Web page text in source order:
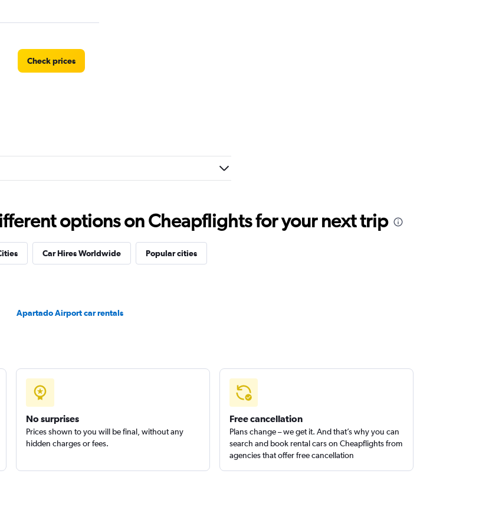
Check prices
options on Cheapflights for your next trip
Car Hires Worldwide Popular cities
Apartado Airport car rentals
No surprises
Prices shown to you will be final, without any
hidden charges or fees.
Free cancellation
Plans change – we get it. And that’s why you can
search and book rental cars on Cheapflights from
agencies that offer free cancellation